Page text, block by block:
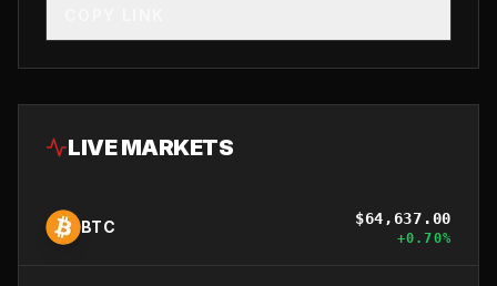
LIVE MARKETS
BTC $64,637.00
+0.70%